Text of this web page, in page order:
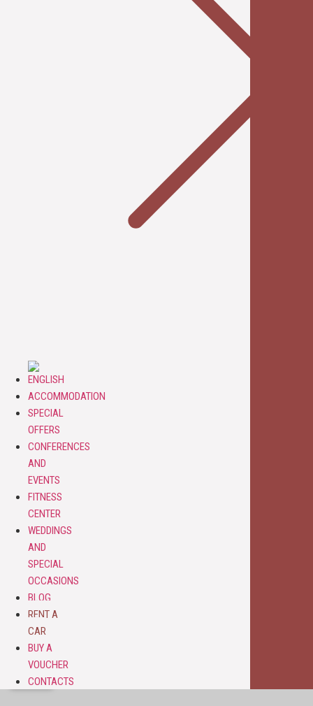
ACCOMMODATION
SPECIAL
OFFERS
CONFERENCES
AND
EVENTS
FITNESS
CENTER
WEDDINGS
AND
SPECIAL
OCCASIONS
BLOG
RENT A
CAR
BUY A
VOUCHER
CONTACTS